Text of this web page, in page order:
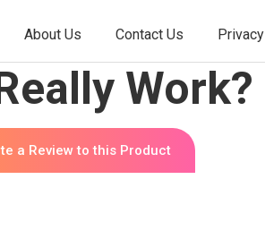
About Us Contact Us Privacy
Work?
a Review to this Product